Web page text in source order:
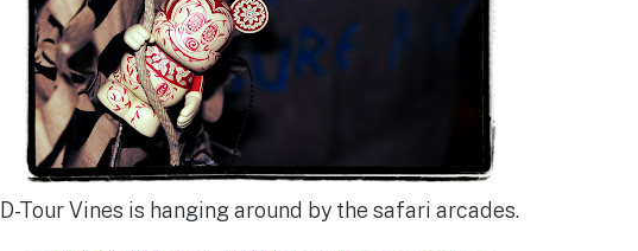
D-Tour Vines is hanging around by the safari arcades.